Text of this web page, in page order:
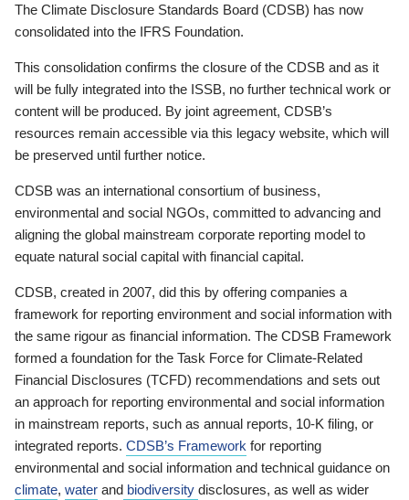
The Climate Disclosure Standards Board (CDSB) has now
consolidated into the IFRS Foundation.
This consolidation confirms the closure of the CDSB and as it
will be fully integrated into the ISSB, no further technical work or
content will be produced. By joint agreement, CDSB’s
resources remain accessible via this legacy website, which will
be preserved until further notice.
CDSB was an international consortium of business,
environmental and social NGOs, committed to advancing and
aligning the global mainstream corporate reporting model to
equate natural social capital with financial capital.
CDSB, created in 2007, did this by offering companies a
framework for reporting environment and social information with
the same rigour as financial information. The CDSB Framework
formed a foundation for the Task Force for Climate-Related
Financial Disclosures (TCFD) recommendations and sets out
an approach for reporting environmental and social information
in mainstream reports, such as annual reports, 10-K filing, or
integrated reports. CDSB’s Framework for reporting
environmental and social information and technical guidance on
climate, water and biodiversity disclosures, as well as wider